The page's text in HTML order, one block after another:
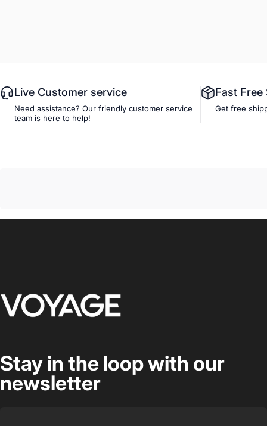
Live Customer service
Need assistance? Our friendly customer service
team is here to help!
Fast Free
Get free
Voyage Luggage
Stay in the loop with our
newsletter